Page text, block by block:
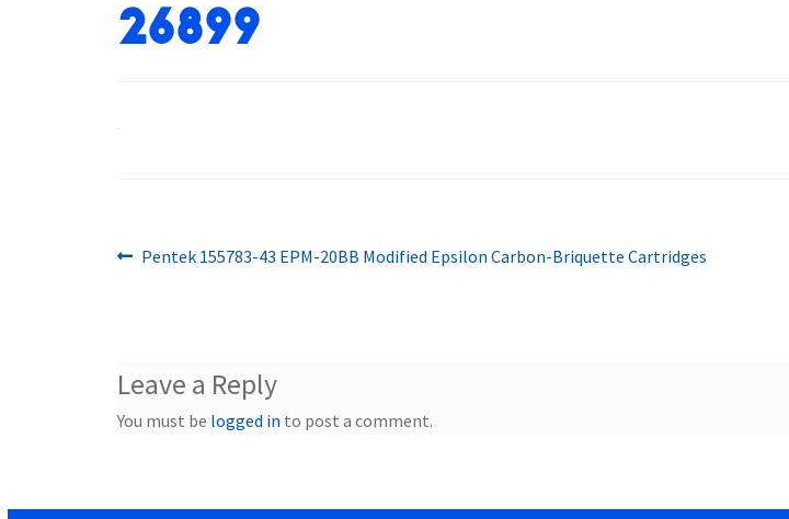
26899
Post
Previous
Pentek 155783-43 EPM-20BB Modified Epsilon Carbon-Briquette Cartridges
Leave a Reply
You must be logged in to post a comment.